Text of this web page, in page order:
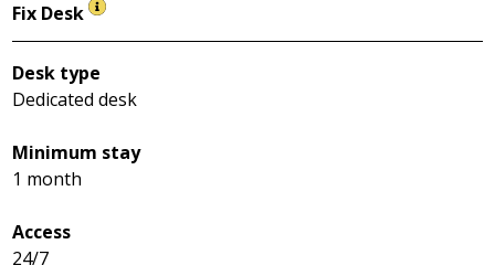
Fix Desk
Desk type
Dedicated desk
Minimum stay
1 month
Access
24/7